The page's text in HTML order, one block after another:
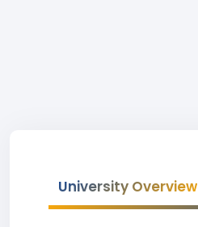
University Overview